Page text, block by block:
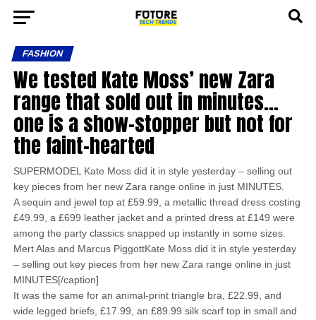
FASHION
We tested Kate Moss’ new Zara
range that sold out in minutes…
one is a show-stopper but not for
the faint-hearted
SUPERMODEL Kate Moss did it in style yesterday – selling out
key pieces from her new Zara range online in just MINUTES.
A sequin and jewel top at £59.99, a metallic thread dress costing
£49.99, a £699 leather jacket and a printed dress at £149 were
among the party classics snapped up instantly in some sizes.
Mert Alas and Marcus PiggottKate Moss did it in style yesterday
– selling out key pieces from her new Zara range online in just
MINUTES[/caption]
It was the same for an animal-print triangle bra, £22.99, and
wide legged briefs, £17.99, an £89.99 silk scarf top in small and